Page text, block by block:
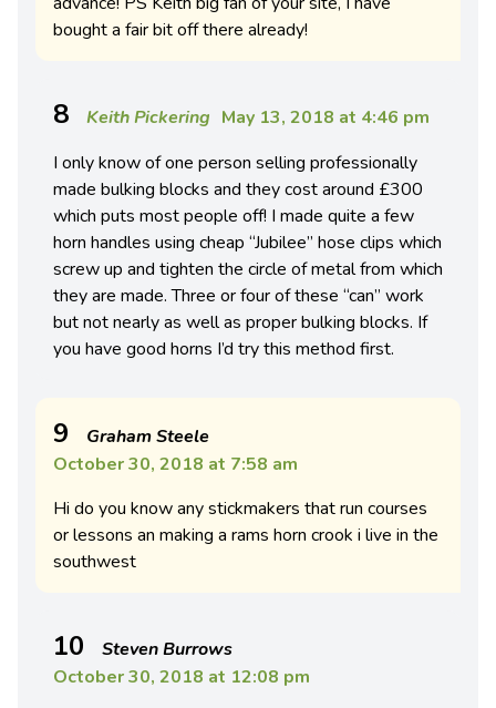
bought a fair bit off there already!
8 Keith Pickering May 13, 2018 at 4:46 pm
I only know of one person selling professionally
made bulking blocks and they cost around £300
which puts most people off! I made quite a few
horn handles using cheap “Jubilee” hose clips which
screw up and tighten the circle of metal from which
they are made. Three or four of these “can” work
but not nearly as well as proper bulking blocks. If
you have good horns I’d try this method first.
9
Graham Steele
October 30, 2018 at 7:58 am
Hi do you know any stickmakers that run courses
or lessons an making a rams horn crook i live in the
southwest
10
Steven Burrows
October 30, 2018 at 12:08 pm